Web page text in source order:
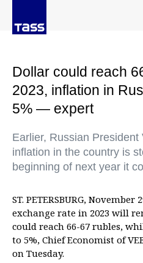
Dollar could reach
2023, inflation in
5% — expert
Earlier, Russian
inflation in the country is
beginning of next year it
ST. PETERSBURG, November
exchange rate in 2023 will
could reach 66-67 rubles,
to 5%, Chief Economist of
on Tuesday.